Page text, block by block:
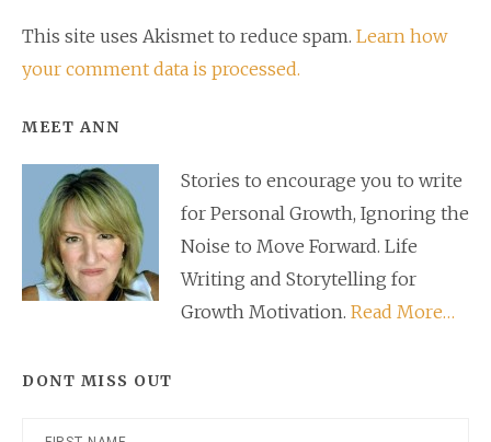
This site uses Akismet to reduce spam. Learn how
your comment data is processed.
Primary
Sidebar
MEET ANN
Stories to encourage you to write
for Personal Growth, Ignoring the
Noise to Move Forward. Life
Writing and Storytelling for
Growth Motivation. Read More…
DONT MISS OUT